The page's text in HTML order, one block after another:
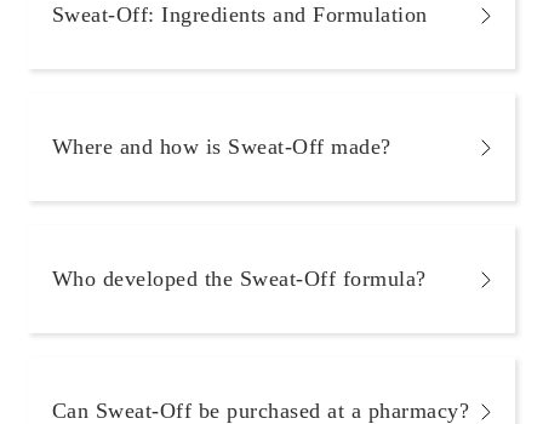
Sweat-Off: Ingredients and Formulation
Where and how is Sweat-Off made?
Who developed the Sweat-Off formula?
Can Sweat-Off be purchased at a pharmacy?